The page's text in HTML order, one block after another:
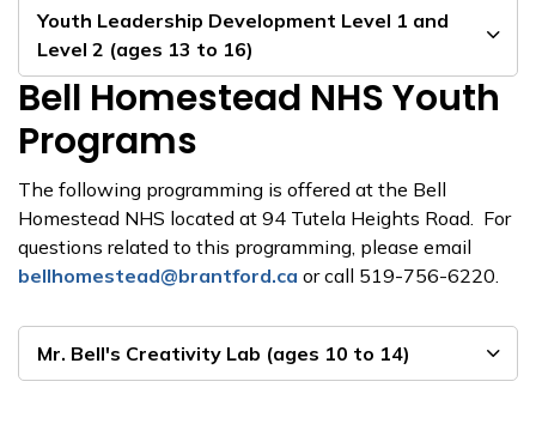
Youth Leadership Development Level 1 and
Level 2 (ages 13 to 16)
Bell Homestead NHS Youth
Programs
The following programming is offered at the Bell
Homestead NHS located at 94 Tutela Heights Road. For
questions related to this programming, please email
bellhomestead@brantford.ca or call 519-756-6220.
Mr. Bell's Creativity Lab (ages 10 to 14)